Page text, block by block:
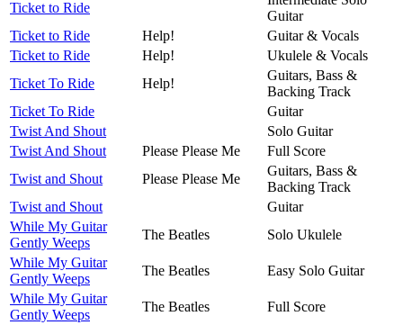
Ticket to Ride
Guitar
Ticket to Ride
Help!
Guitar & Vocals
Ticket to Ride
Help!
Ukulele & Vocals
Ticket To Ride
Help!
Guitars, Bass &
Backing Track
Ticket To Ride
Guitar
Twist And Shout
Solo Guitar
Twist And Shout
Please Please Me
Full Score
Twist and Shout
Please Please Me
Guitars, Bass &
Backing Track
Twist and Shout
Guitar
While My Guitar
Gently Weeps
The Beatles
Solo Ukulele
While My Guitar
Gently Weeps
The Beatles
Easy Solo Guitar
While My Guitar
Gently Weeps
The Beatles
Full Score